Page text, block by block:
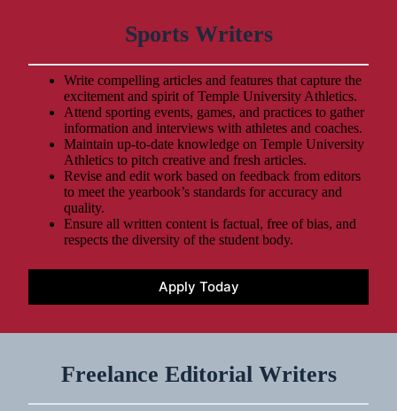
Sports Writers
Write compelling articles and features that capture the
excitement and spirit of Temple University Athletics.
Attend sporting events, games, and practices to gather
information and interviews with athletes and coaches.
Maintain up-to-date knowledge on Temple University
Athletics to pitch creative and fresh articles.
Revise and edit work based on feedback from editors
to meet the yearbook’s standards for accuracy and
quality.
Ensure all written content is factual, free of bias, and
respects the diversity of the student body.
Apply Today
Freelance Editorial Writers